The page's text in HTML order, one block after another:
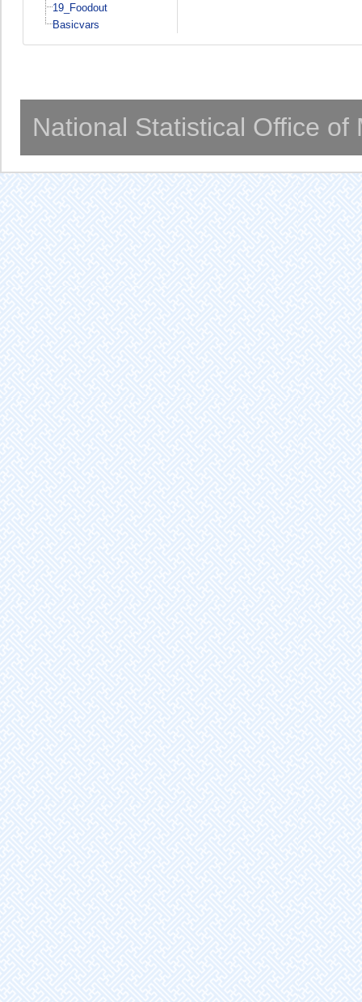
19_Foodout
Basicvars
National Statistical Office of